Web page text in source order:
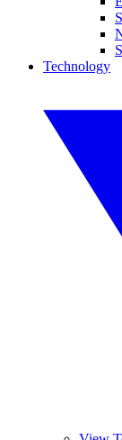
Technology